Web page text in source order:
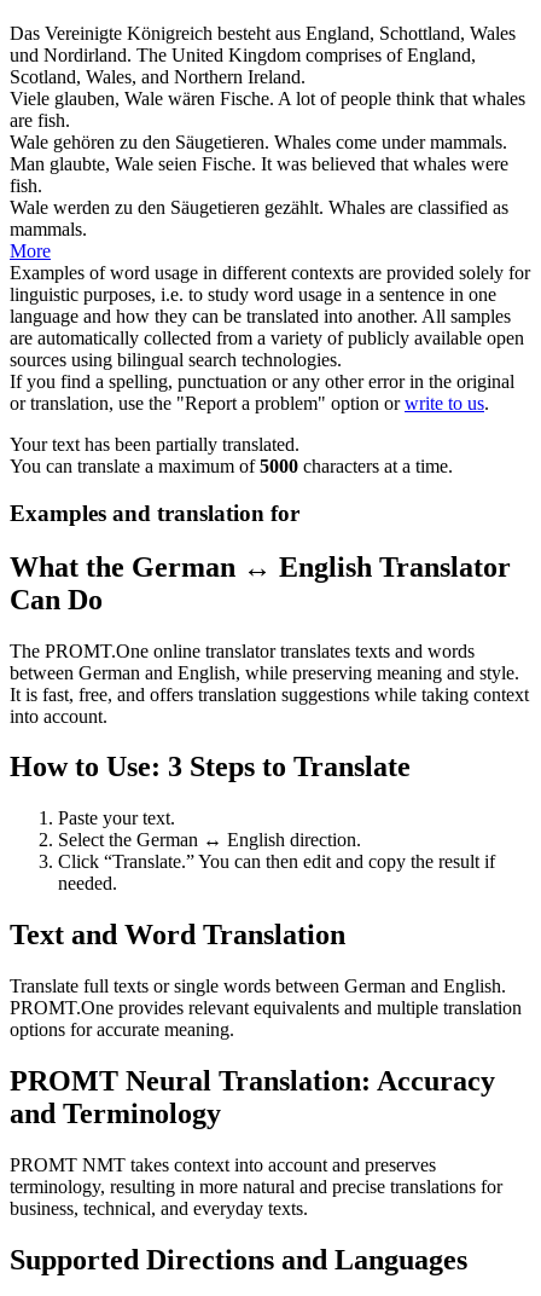
Das Vereinigte Königreich besteht aus England, Schottland, Wales
und Nordirland. The United Kingdom comprises of England,
Scotland, Wales, and Northern Ireland.
Viele glauben, Wale wären Fische. A lot of people think that whales
are fish.
Wale gehören zu den Säugetieren. Whales come under mammals.
Man glaubte, Wale seien Fische. It was believed that whales were
fish.
Wale werden zu den Säugetieren gezählt. Whales are classified as
mammals.
More
Examples of word usage in different contexts are provided solely for
linguistic purposes, i.e. to study word usage in a sentence in one
language and how they can be translated into another. All samples
are automatically collected from a variety of publicly available open
sources using bilingual search technologies.
If you find a spelling, punctuation or any other error in the original
or translation, use the "Report a problem" option orwrite to us.
Your text has been partially translated.
You can translate a maximum of5000 characters at a time.
Examples and translation for
What the German ↔ English Translator
Can Do
The PROMT.One online translator translates texts and words
between German and English, while preserving meaning and style.
It is fast, free, and offers translation suggestions while taking context
into account.
How to Use: 3 Steps to Translate
Paste your text.
Select the German ↔ English direction.
Click “Translate.” You can then edit and copy the result if
needed.
Text and Word Translation
Translate full texts or single words between German and English.
PROMT.One provides relevant equivalents and multiple translation
options for accurate meaning.
PROMT Neural Translation: Accuracy
and Terminology
PROMT NMT takes context into account and preserves
terminology, resulting in more natural and precise translations for
business, technical, and everyday texts.
Supported Directions and Languages